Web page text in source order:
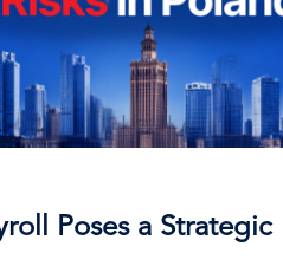
Poses a Strategic